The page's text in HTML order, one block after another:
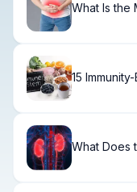
What Is the
15
What Does